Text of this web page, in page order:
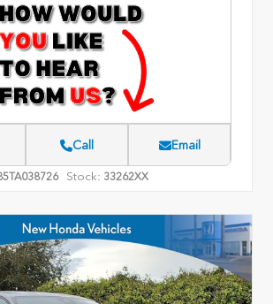
Call Email
Stock: 33262XX